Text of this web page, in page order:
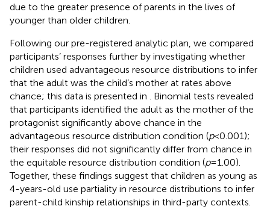
due to the greater presence of parents in the lives of
younger than older children.
Following our pre-registered analytic plan, we compared
participants’ responses further by investigating whether
children used advantageous resource distributions to infer
that the adult was the child’s mother at rates above
chance; this data is presented in
. Binomial tests revealed
that participants identified the adult as the mother of the
protagonist significantly above chance in the
advantageous resource distribution condition (p< 0.001);
their responses did not significantly differ from chance in
the equitable resource distribution condition (p= 1.00).
Together, these findings suggest that children as young as
4-years-old use partiality in resource distributions to infer
parent-child kinship relationships in third-party contexts.